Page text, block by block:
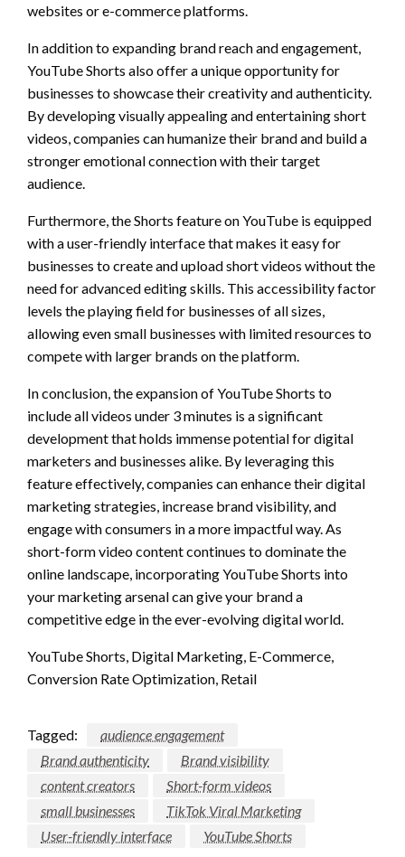
websites or e-commerce platforms.
In addition to expanding brand reach and engagement,
YouTube Shorts also offer a unique opportunity for
businesses to showcase their creativity and authenticity.
By developing visually appealing and entertaining short
videos, companies can humanize their brand and build a
stronger emotional connection with their target
audience.
Furthermore, the Shorts feature on YouTube is equipped
with a user-friendly interface that makes it easy for
businesses to create and upload short videos without the
need for advanced editing skills. This accessibility factor
levels the playing field for businesses of all sizes,
allowing even small businesses with limited resources to
compete with larger brands on the platform.
In conclusion, the expansion of YouTube Shorts to
include all videos under 3 minutes is a significant
development that holds immense potential for digital
marketers and businesses alike. By leveraging this
feature effectively, companies can enhance their digital
marketing strategies, increase brand visibility, and
engage with consumers in a more impactful way. As
short-form video content continues to dominate the
online landscape, incorporating YouTube Shorts into
your marketing arsenal can give your brand a
competitive edge in the ever-evolving digital world.
YouTube Shorts, Digital Marketing, E-Commerce,
Conversion Rate Optimization, Retail
Tagged:
audience engagement
Brand authenticity
Brand visibility
content creators
Short-form videos
small businesses
TikTok Viral Marketing
User-friendly interface
YouTube Shorts